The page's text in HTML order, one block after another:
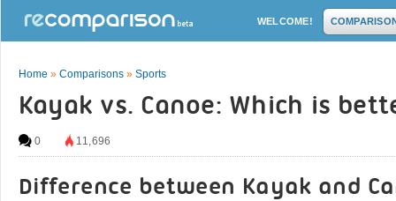
WELCOME!
Home » Comparisons » Sports
Kayak vs. Canoe: Which is
0 11,696
Difference between Kayak and